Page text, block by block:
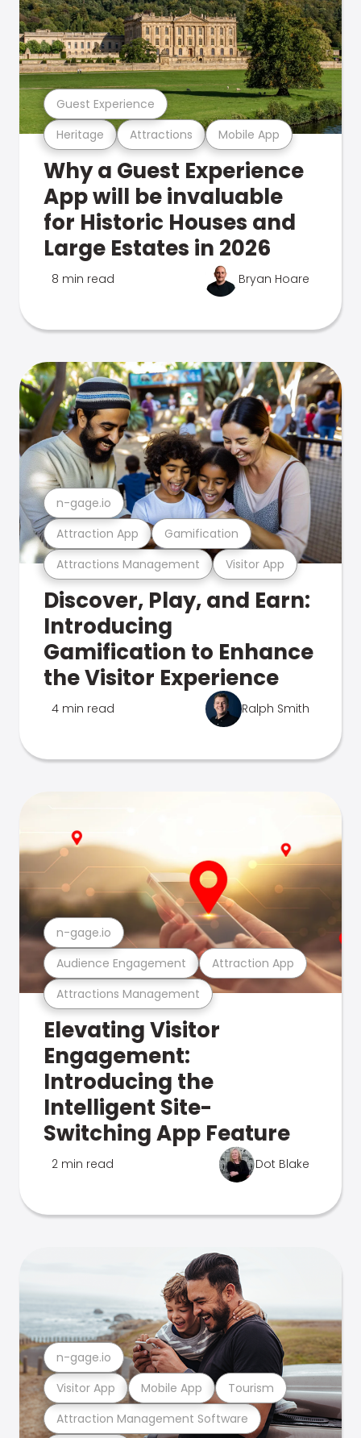
Heritage Attractions Mobile App
Guest Experience
Why a Guest Experience
App will be invaluable
for Historic Houses and
Large Estates in 2026
8 min read Bryan Hoare
Attractions Management Visitor App
Attraction App Gamification
n-gage.io
Discover, Play, and Earn:
Introducing
Gamification to Enhance
the Visitor Experience
4 min read Ralph Smith
Attractions Management
Audience Engagement Attraction App
n-gage.io
Elevating Visitor
Engagement:
Introducing the
Intelligent Site-
Switching App Feature
2 min read Dot Blake
Attraction Management Software
Visitor App Mobile App Tourism
n-gage.io